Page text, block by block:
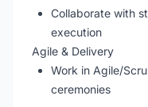
Collaborate with
execution
Agile & Delivery
Work in Agile/
ceremonies